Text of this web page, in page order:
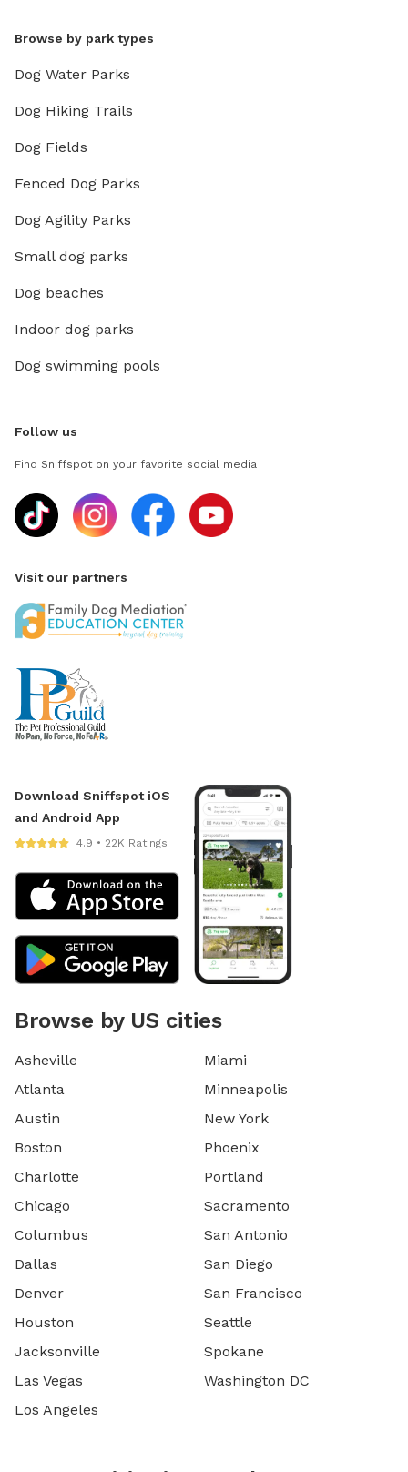
Browse by park types
Dog Water Parks
Dog Hiking Trails
Dog Fields
Fenced Dog Parks
Dog Agility Parks
Small dog parks
Dog beaches
Indoor dog parks
Dog swimming pools
Follow us
Find Sniffspot on your favorite social media
Visit our partners
Download Sniffspot iOS
and Android App
4.9 • 22K Ratings
Browse by US cities
Asheville
Atlanta
Austin
Boston
Charlotte
Chicago
Columbus
Dallas
Denver
Houston
Jacksonville
Las Vegas
Los Angeles
Miami
Minneapolis
New York
Phoenix
Portland
Sacramento
San Antonio
San Diego
San Francisco
Seattle
Spokane
Washington DC